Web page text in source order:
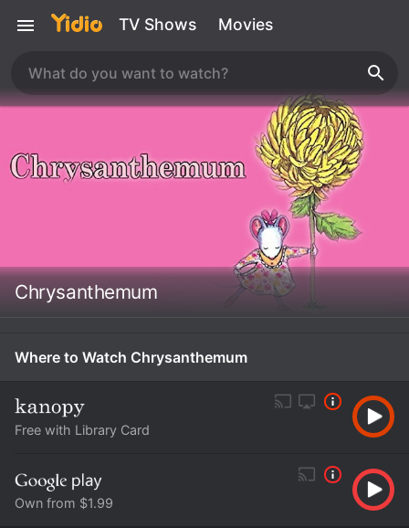
TV Shows Movies
Chrysanthemum
Where to Watch Chrysanthemum
Free with Library Card
Own from $1.99